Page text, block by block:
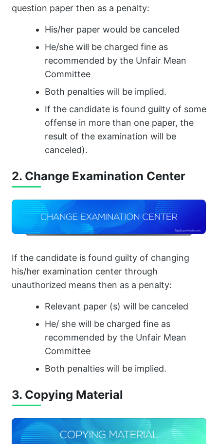
question paper then as a penalty:
His/her paper would be canceled
He/she will be charged fine as
recommended by the Unfair Mean
Committee
Both penalties will be implied.
If the candidate is found guilty of some
offense in more than one paper, the
result of the examination will be
canceled).
2. Change Examination Center
If the candidate is found guilty of changing
his/her examination center through
unauthorized means then as a penalty:
Relevant paper (s) will be canceled
He/ she will be charged fine as
recommended by the Unfair Mean
Committee
Both penalties will be implied.
3. Copying Material